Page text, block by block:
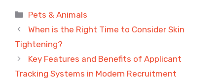
Categories
Pets & Animals
When is the Right Time to Consider Skin
Tightening?
Key Features and Benefits of Applicant
Tracking Systems in Modern Recruitment